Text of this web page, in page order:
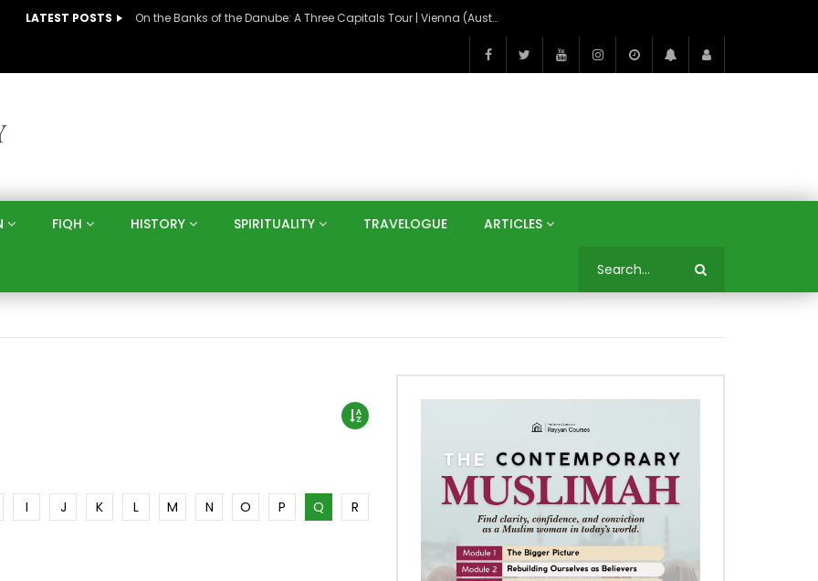
LATEST POSTS On the Banks of the Danube: A Three Capitals Tour | Vienna (Austria), Bratislava (Slovakia), Budapest (Hungary)
FIQH HISTORY SPIRITUALITY TRAVELOGUE ARTICLES
I J K L M N O P Q
R